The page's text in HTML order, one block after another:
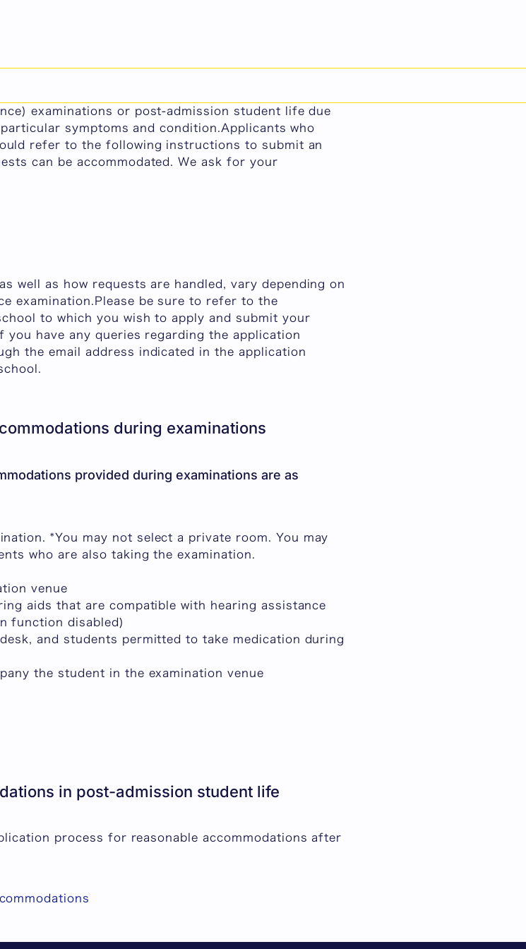
examinations or post-admission student life due
symptoms and condition.Applicants who
refer to the following instructions to submit an
can be accommodated. We ask for your
well as how requests are handled, vary depending on
examination.Please be sure to refer to the
to which you wish to apply and submit your
you have any queries regarding the application
the email address indicated in the application
school.
during examinations
provided during examinations are as
*You may not select a private room. You may
who are also taking the examination.
venue
aids that are compatible with hearing assistance
function disabled)
and students permitted to take medication during
the student in the examination venue
in post-admission student life
process for reasonable accommodations after